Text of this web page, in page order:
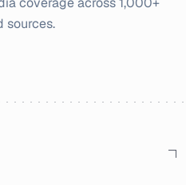
sources.